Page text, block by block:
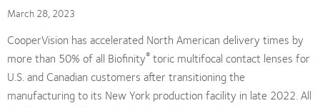
March 28, 2023
CooperVision has accelerated North American delivery times by
more than 50% of all Biofinity® toric multifocal contact lenses for
U.S. and Canadian customers after transitioning the
manufacturing to its New York production facility in late 2022. All